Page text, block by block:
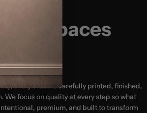
for Spaces
every order is carefully printed, finished,
We focus on quality at every step so what
premium, and built to transform